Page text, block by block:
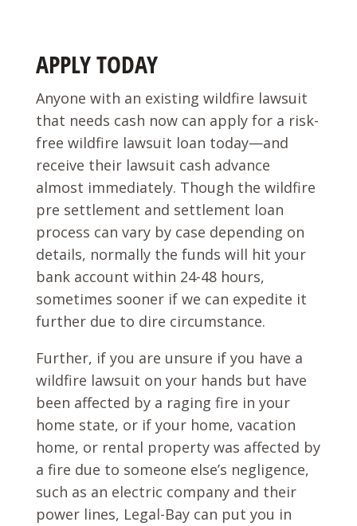
APPLY TODAY
Anyone with an existing wildfire lawsuit
that needs cash now can apply for a risk-
free wildfire lawsuit loan today—and
receive their lawsuit cash advance
almost immediately. Though the wildfire
pre settlement and settlement loan
process can vary by case depending on
details, normally the funds will hit your
bank account within 24-48 hours,
sometimes sooner if we can expedite it
further due to dire circumstance.
Further, if you are unsure if you have a
wildfire lawsuit on your hands but have
been affected by a raging fire in your
home state, or if your home, vacation
home, or rental property was affected by
a fire due to someone else’s negligence,
such as an electric company and their
power lines, Legal-Bay can put you in